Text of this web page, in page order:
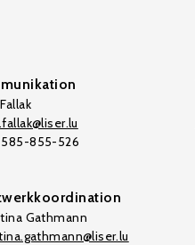
585-855-526
Gathmann